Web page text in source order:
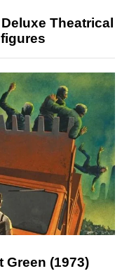
Theatrical
Green (1973)